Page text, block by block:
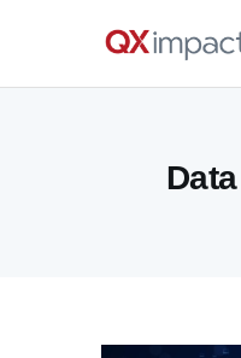
SERVICES